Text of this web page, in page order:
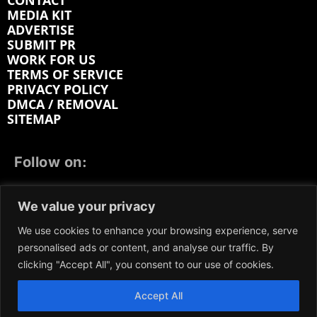
We value your privacy
We use cookies to enhance your browsing experience, serve
personalised ads or content, and analyse our traffic. By
clicking "Accept All", you consent to our use of cookies.
Accept All
MEDIA KIT
ADVERTISE
SUBMIT PR
WORK FOR US
TERMS OF SERVICE
PRIVACY POLICY
DMCA / REMOVAL
SITEMAP
Follow on:
LINKEDIN
REDDIT GETTR
We participate in marketing programs, our content is